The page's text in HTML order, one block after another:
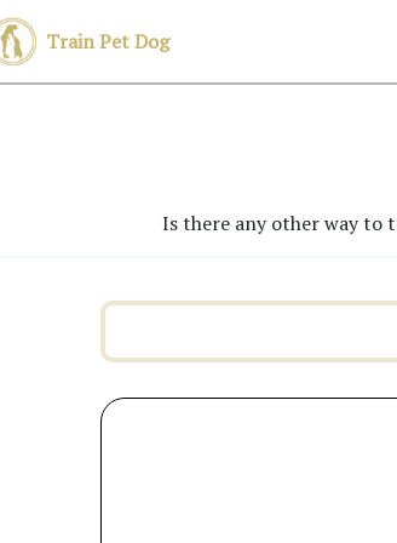
Train Pet Dog
Is there any other way to